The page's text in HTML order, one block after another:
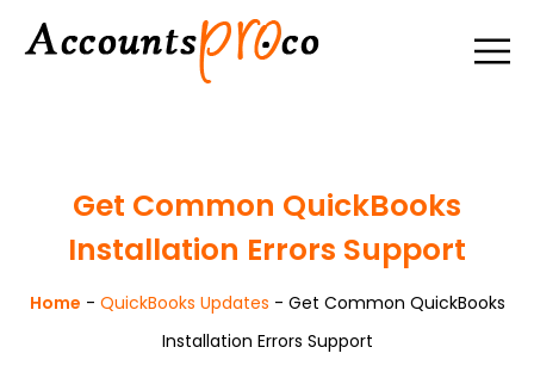
Get Common QuickBooks
Installation Errors Support
Home - QuickBooks Updates - Get Common QuickBooks
Installation Errors Support